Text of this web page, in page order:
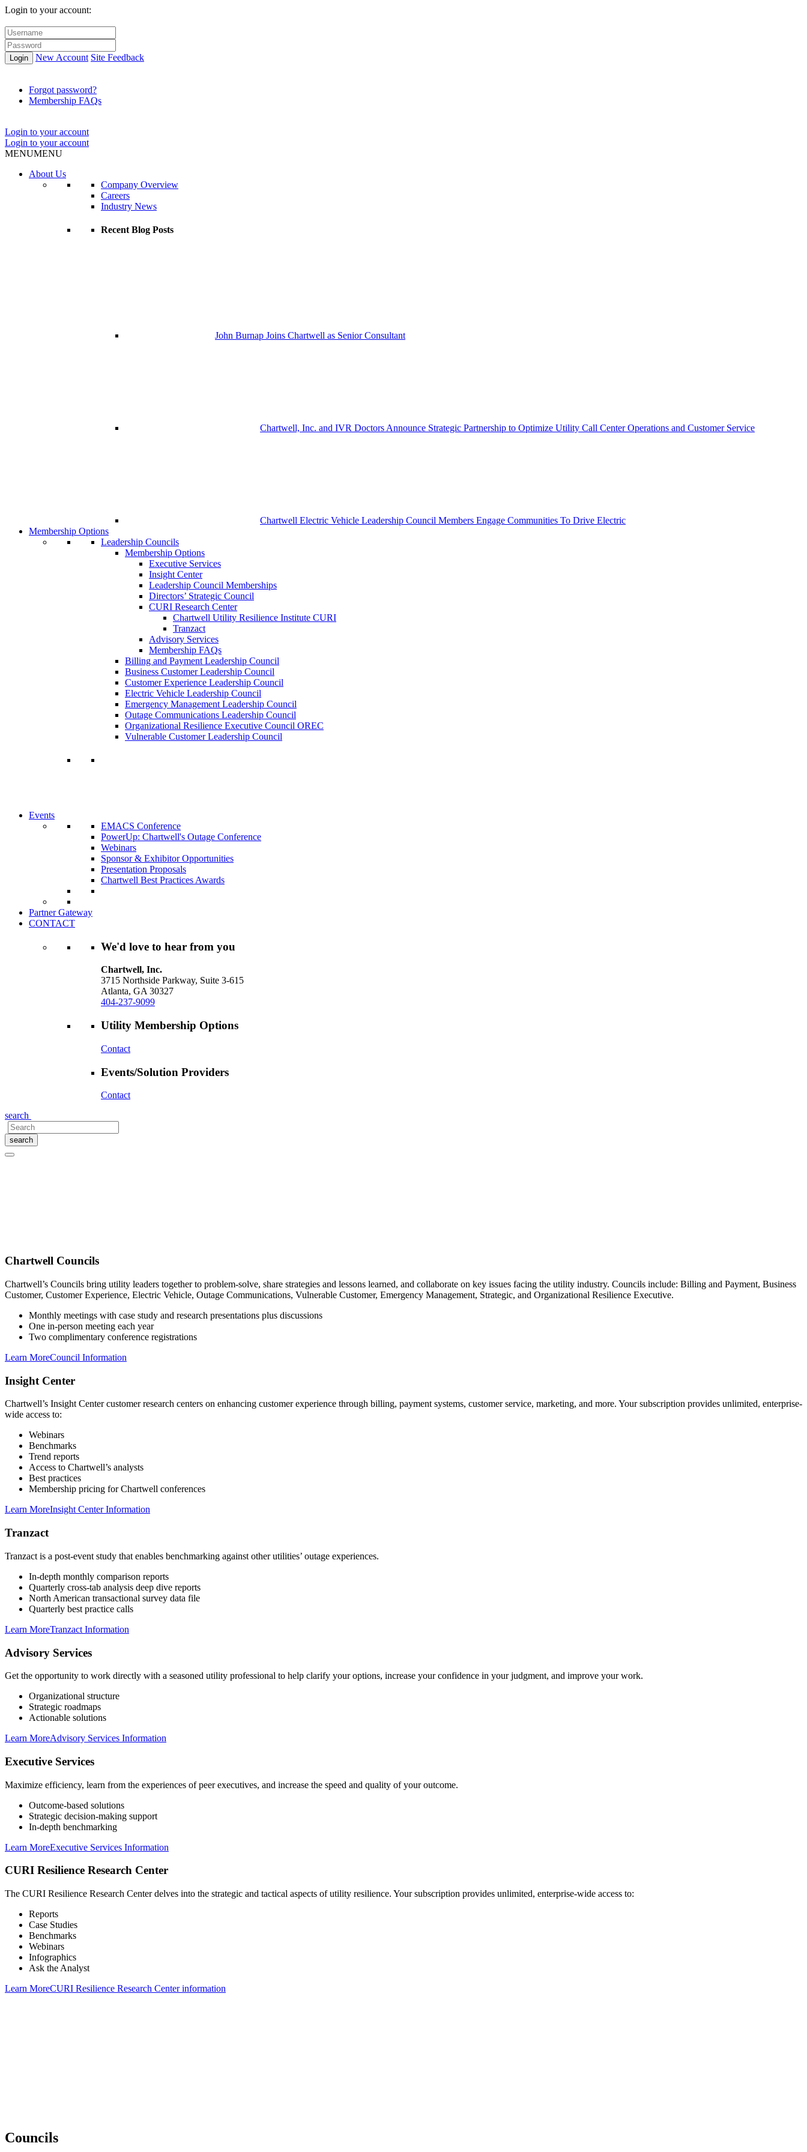
Login to your account:
Login New Account Site Feedback
Forgot password?
Membership FAQs
Login to your account
Login to your account
MENUMENU
About Us
Company Overview
Careers
Industry News
Recent Blog Posts
John Burnap Joins Chartwell as Senior Consultant
Chartwell, Inc. and IVR Doctors Announce Strategic Partnership to Optimize Utility Call Center Operations and Customer Service
Chartwell Electric Vehicle Leadership Council Members Engage Communities To Drive Electric
Membership Options
Leadership Councils
Membership Options
Executive Services
Insight Center
Leadership Council Memberships
Directors’ Strategic Council
CURI Research Center
Chartwell Utility Resilience Institute CURI
Tranzact
Advisory Services
Membership FAQs
Billing and Payment Leadership Council
Business Customer Leadership Council
Customer Experience Leadership Council
Electric Vehicle Leadership Council
Emergency Management Leadership Council
Outage Communications Leadership Council
Organizational Resilience Executive Council OREC
Vulnerable Customer Leadership Council
Events
EMACS Conference
PowerUp: Chartwell's Outage Conference
Webinars
Sponsor & Exhibitor Opportunities
Presentation Proposals
Chartwell Best Practices Awards
Partner Gateway
CONTACT
We'd love to hear from you
Chartwell, Inc.
3715 Northside Parkway, Suite 3-615
Atlanta, GA 30327
404-237-9099
Utility Membership Options
Contact
Events/Solution Providers
Contact
search
search
Chartwell Councils
Chartwell’s Councils bring utility leaders together to problem-solve, share strategies and lessons learned, and collaborate on key issues facing the utility industry. Councils include: Billing and Payment, Business
Customer, Customer Experience, Electric Vehicle, Outage Communications, Vulnerable Customer, Emergency Management, Strategic, and Organizational Resilience Executive.
Monthly meetings with case study and research presentations plus discussions
One in-person meeting each year
Two complimentary conference registrations
Learn MoreCouncil Information
Insight Center
Chartwell’s Insight Center customer research centers on enhancing customer experience through billing, payment systems, customer service, marketing, and more. Your subscription provides unlimited, enterprise-
wide access to:
Webinars
Benchmarks
Trend reports
Access to Chartwell’s analysts
Best practices
Membership pricing for Chartwell conferences
Learn MoreInsight Center Information
Tranzact
Tranzact is a post-event study that enables benchmarking against other utilities’ outage experiences.
In-depth monthly comparison reports
Quarterly cross-tab analysis deep dive reports
North American transactional survey data file
Quarterly best practice calls
Learn MoreTranzact Information
Advisory Services
Get the opportunity to work directly with a seasoned utility professional to help clarify your options, increase your confidence in your judgment, and improve your work.
Organizational structure
Strategic roadmaps
Actionable solutions
Learn MoreAdvisory Services Information
Executive Services
Maximize efficiency, learn from the experiences of peer executives, and increase the speed and quality of your outcome.
Outcome-based solutions
Strategic decision-making support
In-depth benchmarking
Learn MoreExecutive Services Information
CURI Resilience Research Center
The CURI Resilience Research Center delves into the strategic and tactical aspects of utility resilience. Your subscription provides unlimited, enterprise-wide access to:
Reports
Case Studies
Benchmarks
Webinars
Infographics
Ask the Analyst
Learn MoreCURI Resilience Research Center information
Councils